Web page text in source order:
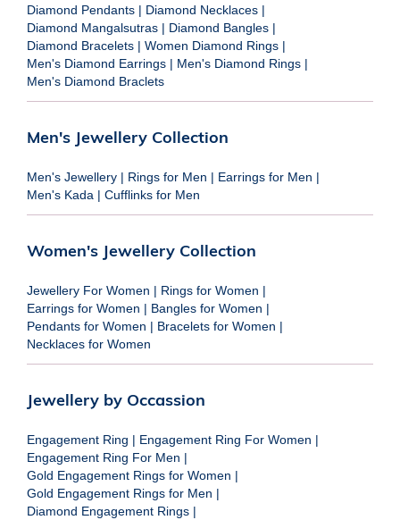
Diamond Pendants | Diamond Necklaces |
Diamond Mangalsutras | Diamond Bangles |
Diamond Bracelets | Women Diamond Rings |
Men's Diamond Earrings | Men's Diamond Rings |
Men's Diamond Braclets
Men's Jewellery Collection
Men's Jewellery | Rings for Men | Earrings for Men |
Men's Kada | Cufflinks for Men
Women's Jewellery Collection
Jewellery For Women | Rings for Women |
Earrings for Women | Bangles for Women |
Pendants for Women | Bracelets for Women |
Necklaces for Women
Jewellery by Occassion
Engagement Ring | Engagement Ring For Women |
Engagement Ring For Men |
Gold Engagement Rings for Women |
Gold Engagement Rings for Men |
Diamond Engagement Rings |